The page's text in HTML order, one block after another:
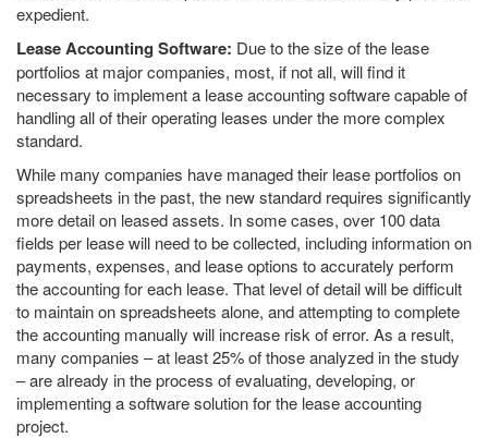
expedient.
Lease Accounting Software: Due to the size of the lease
portfolios at major companies, most, if not all, will find it
necessary to implement a lease accounting software capable of
handling all of their operating leases under the more complex
standard.
While many companies have managed their lease portfolios on
spreadsheets in the past, the new standard requires significantly
more detail on leased assets. In some cases, over 100 data
fields per lease will need to be collected, including information on
payments, expenses, and lease options to accurately perform
the accounting for each lease. That level of detail will be difficult
to maintain on spreadsheets alone, and attempting to complete
the accounting manually will increase risk of error. As a result,
many companies – at least 25% of those analyzed in the study
– are already in the process of evaluating, developing, or
implementing a software solution for the lease accounting
project.